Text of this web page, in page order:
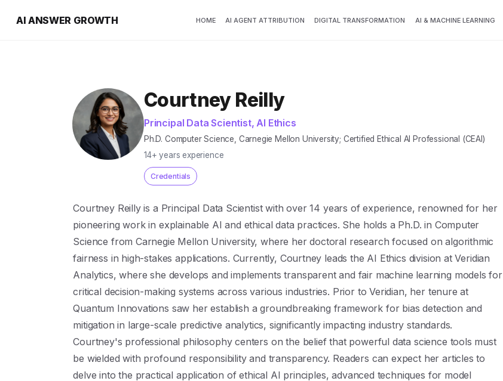
AI ANSWER GROWTH HOME AI AGENT ATTRIBUTION DIGITAL TRANSFORMATION AI & MACHINE LEARNING
Courtney Reilly
Principal Data Scientist, AI Ethics
Ph.D. Computer Science, Carnegie Mellon University; Certified Ethical AI Professional (CEAI)
14+ years experience
Credentials
Courtney Reilly is a Principal Data Scientist with over 14 years of experience, renowned for her
pioneering work in explainable AI and ethical data practices. She holds a Ph.D. in Computer
Science from Carnegie Mellon University, where her doctoral research focused on algorithmic
fairness in high-stakes applications. Currently, Courtney leads the AI Ethics division at Veridian
Analytics, where she develops and implements transparent and fair machine learning models for
critical decision-making systems across various industries. Prior to Veridian, her tenure at
Quantum Innovations saw her establish a groundbreaking framework for bias detection and
mitigation in large-scale predictive analytics, significantly impacting industry standards.
Courtney's professional philosophy centers on the belief that powerful data science tools must
be wielded with profound responsibility and transparency. Readers can expect her articles to
delve into the practical application of ethical AI principles, advanced techniques for model